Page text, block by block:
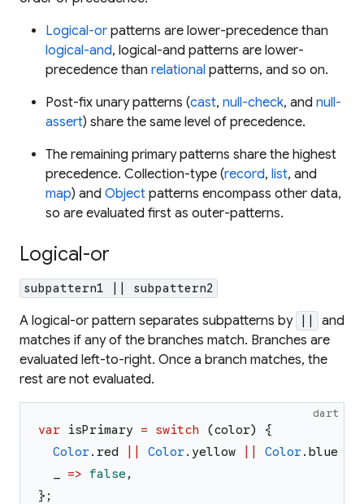
Logical-or patterns are lower-precedence than
logical-and, logical-and patterns are lower-
precedence than relational patterns, and so on.
Post-fix unary patterns (cast, null-check, and null-
assert) share the same level of precedence.
The remaining primary patterns share the highest
precedence. Collection-type (record, list, and
map) and Object patterns encompass other data,
so are evaluated first as outer-patterns.
Logical-or
subpattern1 || subpattern2
A logical-or pattern separates subpatterns by
and
matches if any of the branches match. Branches are
evaluated left-to-right. Once a branch matches, the
rest are not evaluated.
dart
var isPrimary = switch (color)
{
Color. red Color. yellow Color. blue
=> false ,
} ;